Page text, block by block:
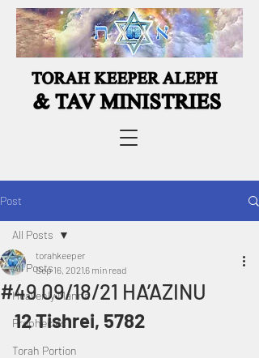
Post
All Posts
Heavenly Manna
Prophecies
Torah Portion
All Posts
#49 09/18/21 HA’AZINU
torahkeeper
Sep 16, 2021 6 min read
12 Tishrei, 5782